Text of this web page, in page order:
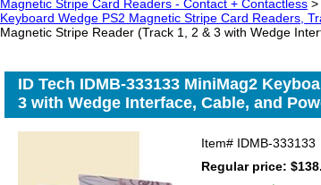
Magnetic Stripe Card Readers - Contact + Contactless >
Keyboard Wedge PS2 Magnetic Stripe Card Readers,
Magnetic Stripe Reader (Track 1, 2 & 3 with Wedge
ID Tech IDMB-333133 MiniMag2
3 with Wedge Interface, Cable, and
Item# IDMB-333133
Regular price: